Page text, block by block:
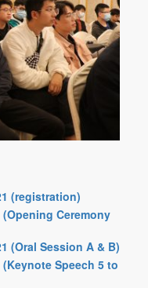
(registration)
Ceremony
(Oral Session A & B)
Speech 5 to